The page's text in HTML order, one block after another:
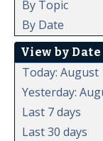
By Topic
By Date
View by Date
Today: August
Yesterday:
Last 7 days
Last 30 days